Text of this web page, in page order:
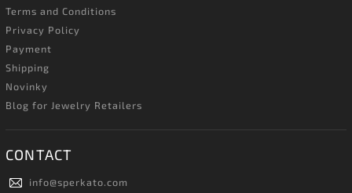
Terms and Conditions
Privacy Policy
Payment
Shipping
Novinky
Blog for Jewelry Retailers
CONTACT
info@sperkato.com